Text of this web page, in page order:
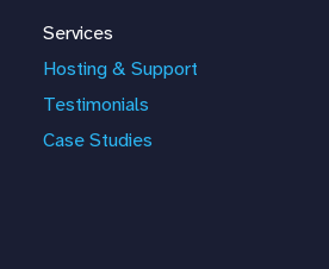
Services
Hosting & Support
Testimonials
Case Studies